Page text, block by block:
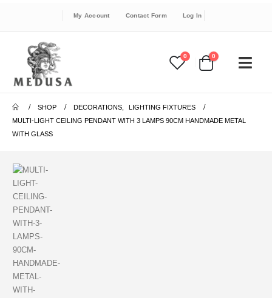
My Account Contact Form Log In
0 0
SHOP DECORATIONS
LIGHTING FIXTURES
MULTI-LIGHT CEILING PENDANT WITH 3 LAMPS 90CM HANDMADE METAL
WITH GLASS